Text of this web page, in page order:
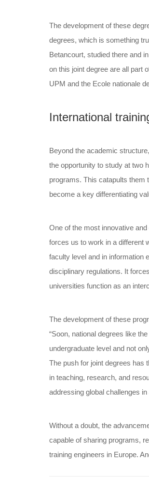
The development of these
degrees, which is something
Betancourt, studied there and
on this joint degree are all part
UPM and the Ecole nationale
International
Beyond the academic
the opportunity to study at two
programs. This catapults them
become a key differentiating
One of the most innovative
forces us to work in a different
faculty level and in information
disciplinary regulations. It
universities function as an
The development of these
“Soon, national degrees like
undergraduate level and not
The push for joint degrees has
in teaching, research, and
addressing global challenges
Without a doubt, the
capable of sharing programs,
training engineers in Europe.